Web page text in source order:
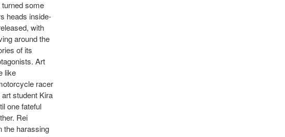
some
heads inside-
with
around the
of its
Art
like
racer
student Kira
one fateful
Rei
the harassing